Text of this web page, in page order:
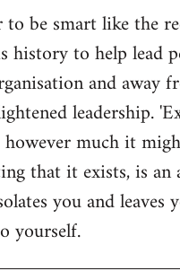
to be smart like the
history to help lead
and away
leadership.
much it
that it exists, is an
you and leaves
yourself.